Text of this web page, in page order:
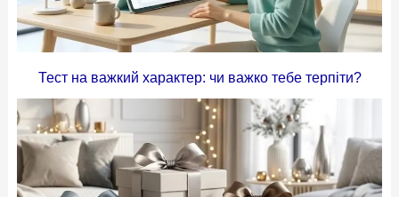
Тест на важкий характер: чи важко тебе терпіти?